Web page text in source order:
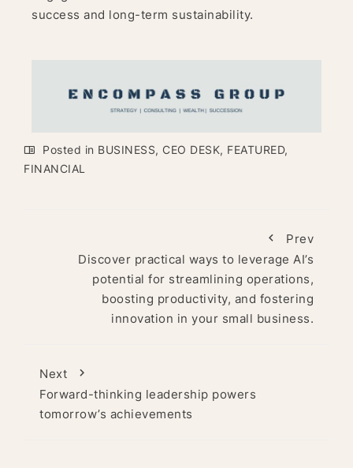
success and long-term sustainability.
Posted in BUSINESS, CEO DESK, FEATURED,
FINANCIAL
Prev
Discover practical ways to leverage AI’s
potential for streamlining operations,
boosting productivity, and fostering
innovation in your small business.
Next
Forward-thinking leadership powers
tomorrow’s achievements